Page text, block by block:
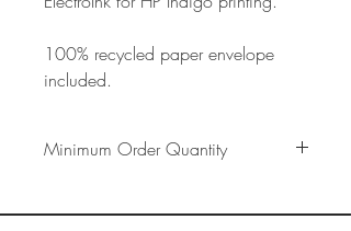
100% recycled paper envelope
included.
Minimum Order Quantity
$150